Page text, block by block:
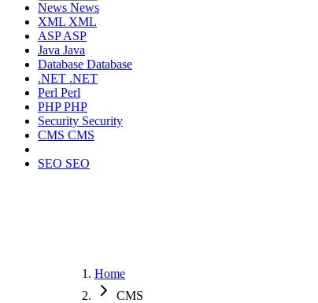
News News
XML XML
ASPASP
Java Java
Database Database
.NET .NET
Perl Perl
PHPPHP
Security Security
CMS CMS
SEO SEO
Home
CMS